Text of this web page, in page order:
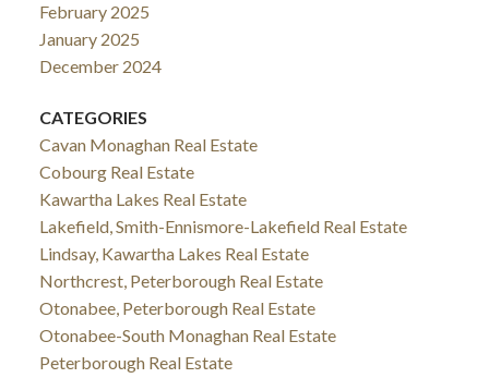
February 2025
January 2025
December 2024
CATEGORIES
Cavan Monaghan Real Estate
Cobourg Real Estate
Kawartha Lakes Real Estate
Lakefield, Smith-Ennismore-Lakefield Real Estate
Lindsay, Kawartha Lakes Real Estate
Northcrest, Peterborough Real Estate
Otonabee, Peterborough Real Estate
Otonabee-South Monaghan Real Estate
Peterborough Real Estate